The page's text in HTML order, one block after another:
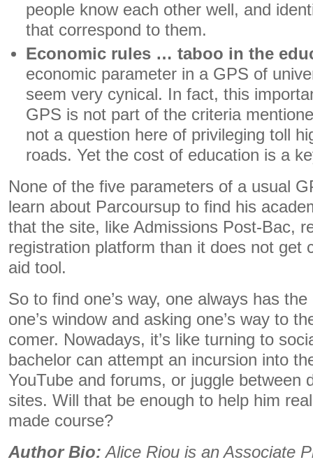
people know each other well, and
that correspond to them.
Economic rules … taboo in the
economic parameter in a GPS of
seem very cynical. In fact, this
GPS is not part of the criteria
not a question here of privileging toll
roads. Yet the cost of education is a
None of the five parameters of a usual
learn about Parcoursup to find his
that the site, like Admissions Post-Bac,
registration platform than it does not get
aid tool.
So to find one’s way, one always has
one’s window and asking one’s way to
comer. Nowadays, it’s like turning to
bachelor can attempt an incursion into
YouTube and forums, or juggle between
sites. Will that be enough to help him
made course?
Author Bio: Alice Riou is an Associate